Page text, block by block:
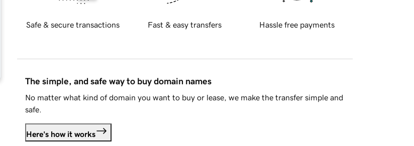
Safe & secure transactions Fast & easy transfers Hassle free payments
The simple, and safe way to buy domain names
No matter what kind of domain you want to buy or lease, we make the transfer simple and
safe.
Here's how it works